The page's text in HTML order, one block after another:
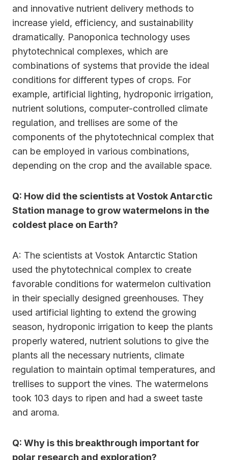
and innovative nutrient delivery methods to
increase yield, efficiency, and sustainability
dramatically. Panoponica technology uses
phytotechnical complexes, which are
combinations of systems that provide the ideal
conditions for different types of crops. For
example, artificial lighting, hydroponic irrigation,
nutrient solutions, computer-controlled climate
regulation, and trellises are some of the
components of the phytotechnical complex that
can be employed in various combinations,
depending on the crop and the available space.
Q: How did the scientists at Vostok Antarctic
Station manage to grow watermelons in the
coldest place on Earth?
A: The scientists at Vostok Antarctic Station
used the phytotechnical complex to create
favorable conditions for watermelon cultivation
in their specially designed greenhouses. They
used artificial lighting to extend the growing
season, hydroponic irrigation to keep the plants
properly watered, nutrient solutions to give the
plants all the necessary nutrients, climate
regulation to maintain optimal temperatures, and
trellises to support the vines. The watermelons
took 103 days to ripen and had a sweet taste
and aroma.
Q: Why is this breakthrough important for
polar research and exploration?